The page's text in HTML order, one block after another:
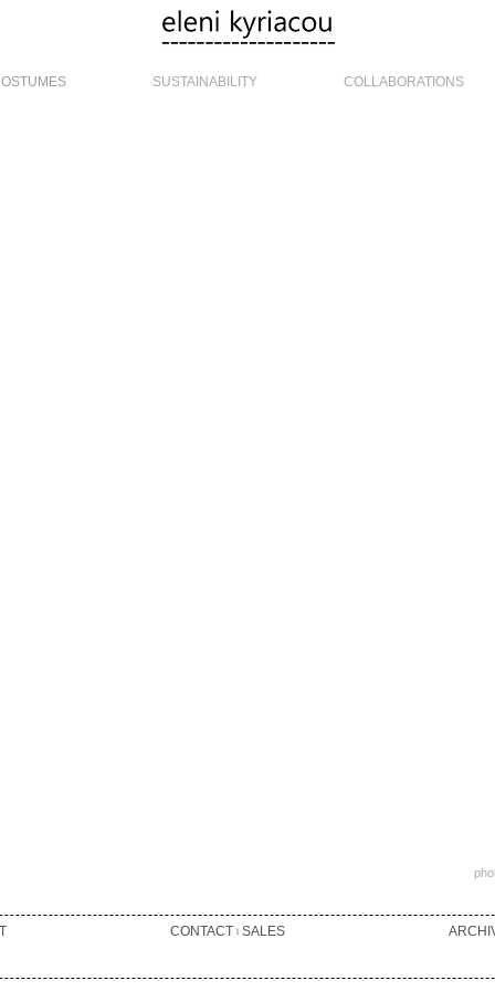
SUSTAINABILITY COLLABORATIONS
CONTACT ৷ SALES